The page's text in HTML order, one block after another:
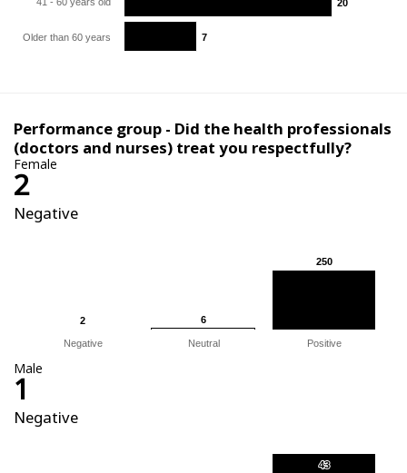
20
20
7
7
Older than 60 years
Performance group - Did the health professionals
(doctors and nurses) treat you respectfully?
Female
2
Negative
2
2 6
6
250
250
Negative Neutral Positive
Male
1
Negative
43
43